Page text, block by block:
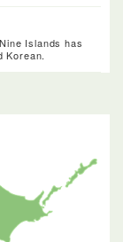
Islands has
Korean.